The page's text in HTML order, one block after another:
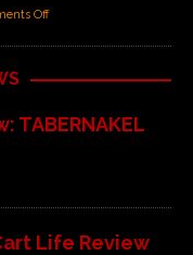
Off
TABERNAKEL
Life Review